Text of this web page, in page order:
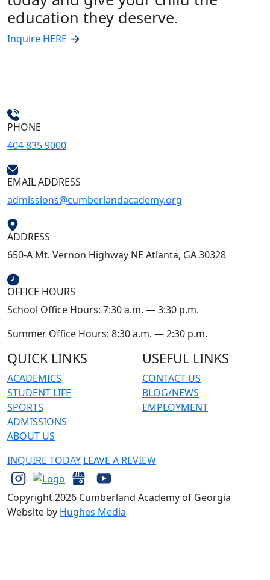
education they deserve.
Inquire HERE
PHONE
404 835 9000
EMAIL ADDRESS
admissions@cumberlandacademy.org
ADDRESS
650-A Mt. Vernon Highway NE Atlanta, GA 30328
OFFICE HOURS
School Office Hours: 7:30 a.m. — 3:30 p.m.
Summer Office Hours: 8:30 a.m. — 2:30 p.m.
QUICK LINKS
ACADEMICS
STUDENT LIFE
SPORTS
ADMISSIONS
ABOUT US
USEFUL LINKS
CONTACT US
BLOG/NEWS
EMPLOYMENT
INQUIRE TODAY LEAVE A REVIEW
Copyright 2026 Cumberland Academy of Georgia
Website by Hughes Media